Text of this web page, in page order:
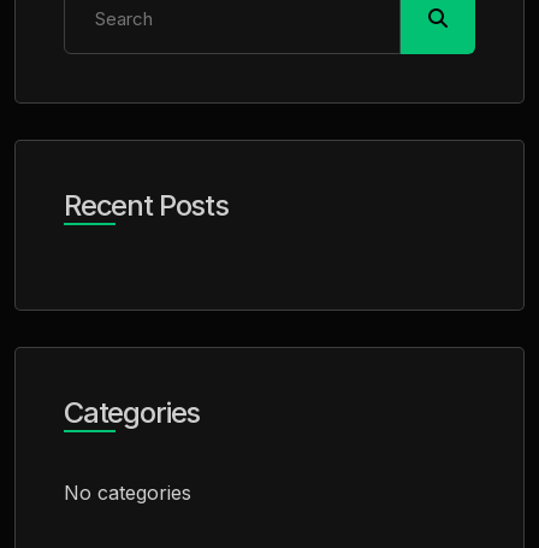
Recent Posts
Categories
No categories